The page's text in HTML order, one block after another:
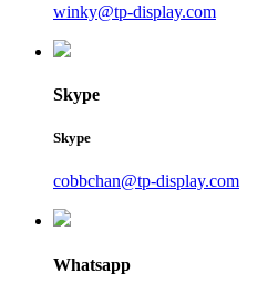
winky@tp-display.com
Skype
Skype
cobbchan@tp-display.com
Whatsapp